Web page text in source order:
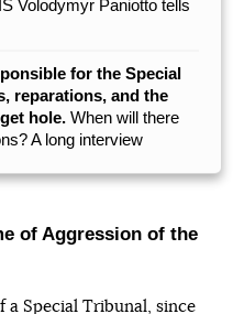
Volodymyr Paniotto tells
for the Special
reparations, and the
hole. When will there
A long interview
of Aggression of the
a Special Tribunal, since